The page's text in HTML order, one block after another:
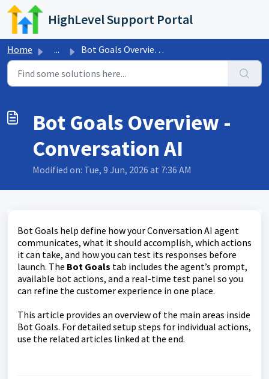
Skip to main content
HighLevel Support Portal
Home ... Bot Goals Overview - Conversation AI
Bot Goals Overview -
Conversation AI
Modified on: Tue, 9 Jun, 2026 at 7:36 AM
Bot Goals help define how your Conversation AI agent
communicates, what it should accomplish, which actions
it can take, and how you can test its responses before
launch. The Bot Goals tab includes the agent’s prompt,
available bot actions, and a real-time test panel so you
can refine the customer experience in one place.
This article provides an overview of the main areas inside
Bot Goals. For detailed setup steps for individual actions,
use the related articles linked at the end.